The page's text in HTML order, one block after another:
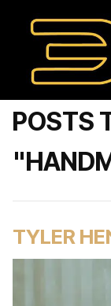
POSTS
TYLER